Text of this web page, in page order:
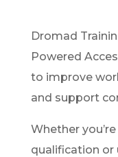
Dromad
Powered
to improve
and support
Whether
qualification or